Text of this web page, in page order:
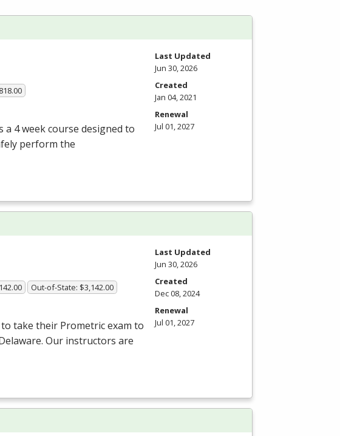
4 week course designed to
perform the
Last Updated
Jun 30, 2026
Created
Jan 04, 2021
Renewal
Jul 01, 2027
Out-of-State: $3,142.00
take their Prometric exam to
Our instructors are
Last Updated
Jun 30, 2026
Created
Dec 08, 2024
Renewal
Jul 01, 2027